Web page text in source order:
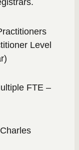
Level
FTE –